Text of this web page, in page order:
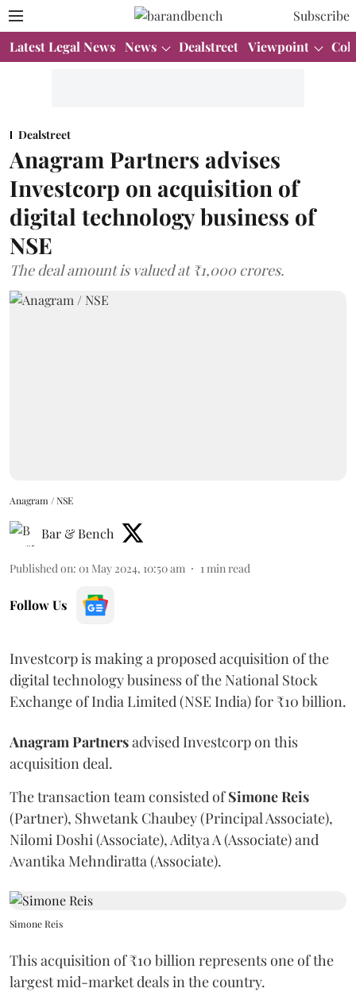
Subscribe
Latest Legal News News Dealstreet Viewpoint
Dealstreet
Anagram Partners advises
Investcorp on acquisition of
digital technology business of
NSE
The deal amount is valued at ₹1,000 crores.
Anagram / NSE
Bar & Bench
Published on: 01 May 2024, 10:50 am 1 min read
Follow Us
Investcorp is making a proposed acquisition of the
digital technology business of the National Stock
Exchange of India Limited (NSE India) for ₹10 billion.
Anagram Partnersadvised Investcorp on this
acquisition deal.
The transaction team consisted ofSimone Reis
(Partner), Shwetank Chaubey (Principal Associate),
Nilomi Doshi (Associate), Aditya A (Associate) and
Avantika Mehndiratta (Associate).
Simone Reis
This acquisition of ₹10 billion represents one of the
largest mid-market deals in the country.